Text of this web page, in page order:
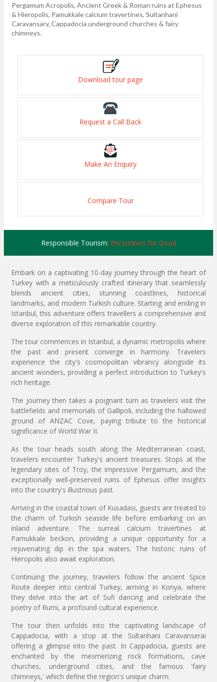
Pergamum Acropolis, Ancient Greek & Roman ruins at Ephesus
& Hieropolis, Pamukkale calcium travertines, Sultanhani
Caravansary, Cappadocia underground churches & fairy
chimneys.
Download tour page
Request a Call Back
Make An Enquiry
Compare Tour
Responsible Tourism: Encounters for Good
Embark on a captivating 10-day journey through the heart of
Turkey with a meticulously crafted itinerary that seamlessly
blends ancient cities, stunning coastlines, historical
landmarks, and modern Turkish culture. Starting and ending in
Istanbul, this adventure offers travellers a comprehensive and
diverse exploration of this remarkable country.
The tour commences in Istanbul, a dynamic metropolis where
the past and present converge in harmony. Travelers
experience the city's cosmopolitan vibrancy alongside its
ancient wonders, providing a perfect introduction to Turkey's
rich heritage.
The journey then takes a poignant turn as travelers visit the
battlefields and memorials of Gallipoli, including the hallowed
ground of ANZAC Cove, paying tribute to the historical
significance of World War II.
As the tour heads south along the Mediterranean coast,
travelers encounter Turkey's ancient treasures. Stops at the
legendary sites of Troy, the impressive Pergamum, and the
exceptionally well-preserved ruins of Ephesus offer insights
into the country's illustrious past.
Arriving in the coastal town of Kusadasi, guests are treated to
the charm of Turkish seaside life before embarking on an
inland adventure. The surreal calcium travertines at
Pamukkale beckon, providing a unique opportunity for a
rejuvenating dip in the spa waters. The historic ruins of
Hieropolis also await exploration.
Continuing the journey, travelers follow the ancient Spice
Route deeper into central Turkey, arriving in Konya, where
they delve into the art of Sufi dancing and celebrate the
poetry of Rumi, a profound cultural experience.
The tour then unfolds into the captivating landscape of
Cappadocia, with a stop at the Sultanhani Caravanserai
offering a glimpse into the past. In Cappadocia, guests are
enchanted by the mesmerizing rock formations, cave
churches, underground cities, and the famous 'fairy
chimneys,' which define the region's unique charm.